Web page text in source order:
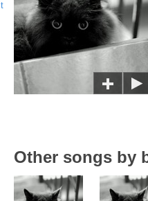
Other songs by